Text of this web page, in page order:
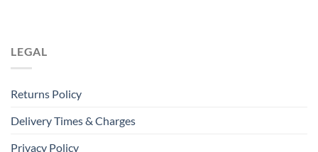
LEGAL
Returns Policy
Delivery Times & Charges
Privacy Policy